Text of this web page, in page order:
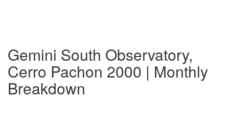
Gemini South Observatory,
Cerro Pachon 2000 | Monthly
Breakdown